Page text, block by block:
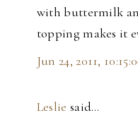
with buttermilk
topping makes it
Jun 24, 2011,
Leslie said…